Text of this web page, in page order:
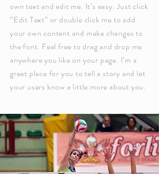
own text and edit me. It’s easy. Just click
“Edit Text” or double click me to add
your own content and make changes to
the font. Feel free to drag and drop me
anywhere you like on your page. I’m a
great place for you to tell a story and let
your users know a little more about you.